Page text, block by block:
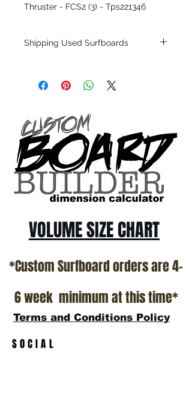
Thruster - FCS2 (3) - Tps221346
Shipping Used Surfboards
only.
SHOW ROOM FLOOR
*NO RETURNS ON ANY SURFBOARDS
VOLUME SIZE CHART
*Custom Surfboard orders are 4-
6 week minimum at this time*
Terms and Conditions Policy
SOCIAL